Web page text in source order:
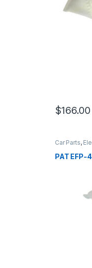
$166.00
Car Parts,
PAT EFP-